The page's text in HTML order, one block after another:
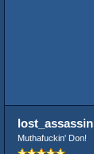
lost_assassin
Muthafuckin' Don!